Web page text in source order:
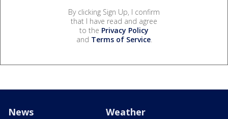
By clicking Sign Up, I confirm
that I have read and agree
to the Privacy Policy
and Terms of Service.
News Weather